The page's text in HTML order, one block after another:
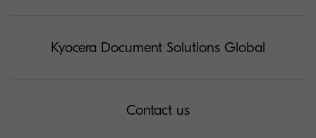
Kyocera Document Solutions Global
Contact us